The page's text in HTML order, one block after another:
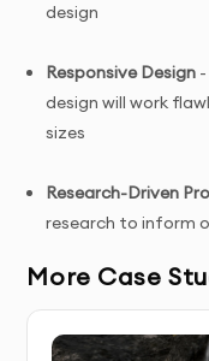
design
Responsive Design
design will work
sizes
Research-Driven
research to inform
Conversion-
app design is
More Case